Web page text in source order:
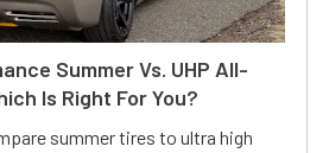
Summer Vs. UHP All-
Is Right For You?
summer tires to ultra high